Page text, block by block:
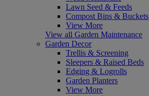
Lawn Seed & Feeds
Compost Bins & Buckets
View More
View all Garden Maintenance
Garden Decor
Trellis & Screening
Sleepers & Raised Beds
Edging & Logrolls
Garden Planters
View More